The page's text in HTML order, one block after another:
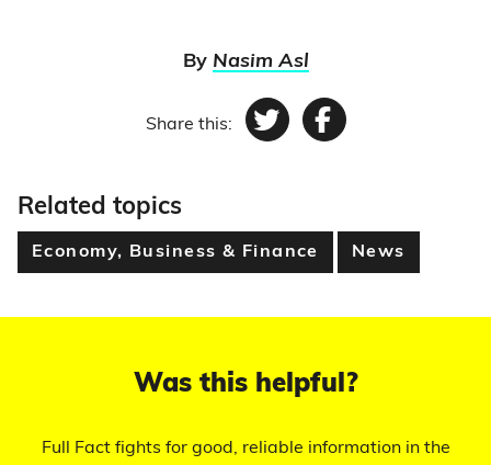
By Nasim Asl
Share this: TwitterFacebook
Related topics
Economy, Business & Finance News
Was this helpful?
Full Fact fights for good, reliable information in the